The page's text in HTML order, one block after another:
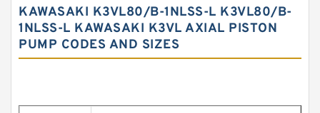
KAWASAKI K3VL80/B-1NLSS-L K3VL80/B-
1NLSS-L KAWASAKI K3VL AXIAL PISTON
PUMP CODES AND SIZES